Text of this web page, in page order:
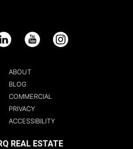
YouTube Instagram
ABOUT
BLOG
COMMERCIAL
PRIVACY
ACCESSIBILITY
REAL ESTATE